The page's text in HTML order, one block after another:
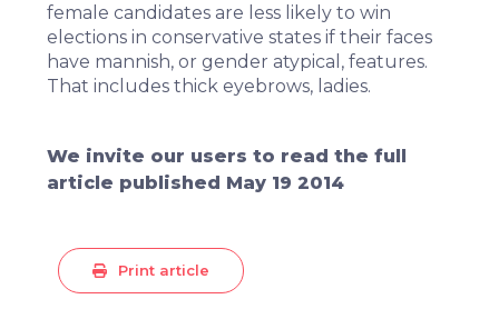
female candidates are less likely to win
elections in conservative states if their faces
have mannish, or gender atypical, features.
That includes thick eyebrows, ladies.
We invite our users to read the full
article published May 19 2014
Print article